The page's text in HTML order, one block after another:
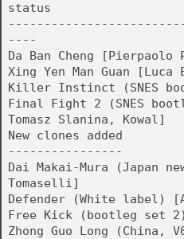
status
----
Da Ban Cheng
Xing Yen Man Guan
Killer Instinct (SNES
Final Fight 2 (SNES
Tomasz Slanina, Kowal]
New clones added
----------------
Dai Makai-Mura (Japan
Tomaselli]
Defender (White label)
Free Kick (bootleg set 2)
Zhong Guo Long (China,